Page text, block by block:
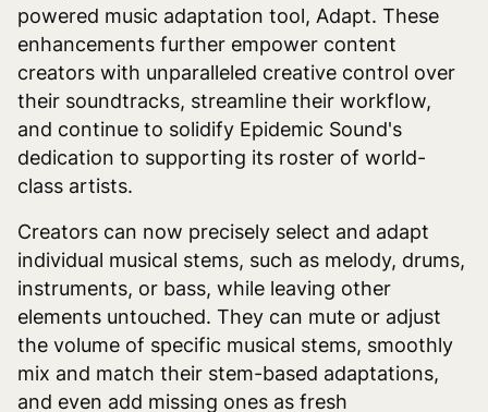
powered music adaptation tool, Adapt. These
enhancements further empower content
creators with unparalleled creative control over
their soundtracks, streamline their workflow,
and continue to solidify Epidemic Sound's
dedication to supporting its roster of world-
class artists.
Creators can now precisely select and adapt
individual musical stems, such as melody, drums,
instruments, or bass, while leaving other
elements untouched. They can mute or adjust
the volume of specific musical stems, smoothly
mix and match their stem-based adaptations,
and even add missing ones as fresh